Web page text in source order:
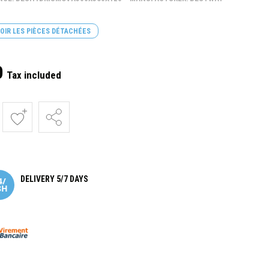
LES PIÈCES DÉTACHÉES
Tax included
DELIVERY 5/7 DAYS